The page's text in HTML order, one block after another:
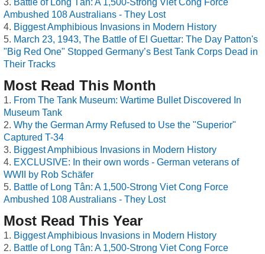
Battle of Long Tân: A 1,500-Strong Viet Cong Force
Ambushed 108 Australians - They Lost
Biggest Amphibious Invasions in Modern History
March 23, 1943, The Battle of El Guettar: The Day Patton's
"Big Red One" Stopped Germany’s Best Tank Corps Dead in
Their Tracks
Most Read This Month
From The Tank Museum: Wartime Bullet Discovered In
Museum Tank
Why the German Army Refused to Use the "Superior"
Captured T-34
Biggest Amphibious Invasions in Modern History
EXCLUSIVE: In their own words - German veterans of
WWII by Rob Schäfer
Battle of Long Tân: A 1,500-Strong Viet Cong Force
Ambushed 108 Australians - They Lost
Most Read This Year
Biggest Amphibious Invasions in Modern History
Battle of Long Tân: A 1,500-Strong Viet Cong Force